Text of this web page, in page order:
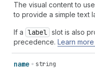
The visual content to
to provide a simple text
If a label slot is also
precedence. Learn
name string